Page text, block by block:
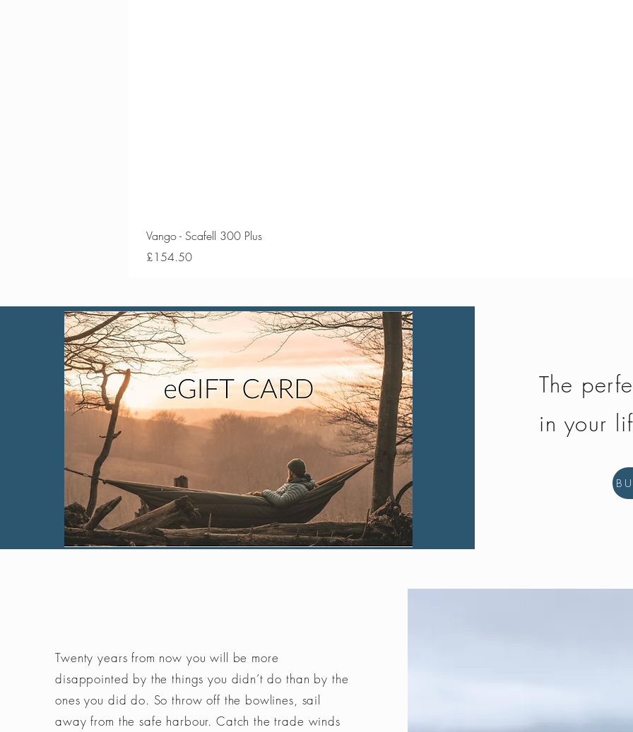
Vango - Scafell 300 Plus
Price
£154.50
The
in your
Twenty years from now you will be more
disappointed by the things you didn’t do than by the
ones you did do. So throw off the bowlines, sail
away from the safe harbour. Catch the trade winds